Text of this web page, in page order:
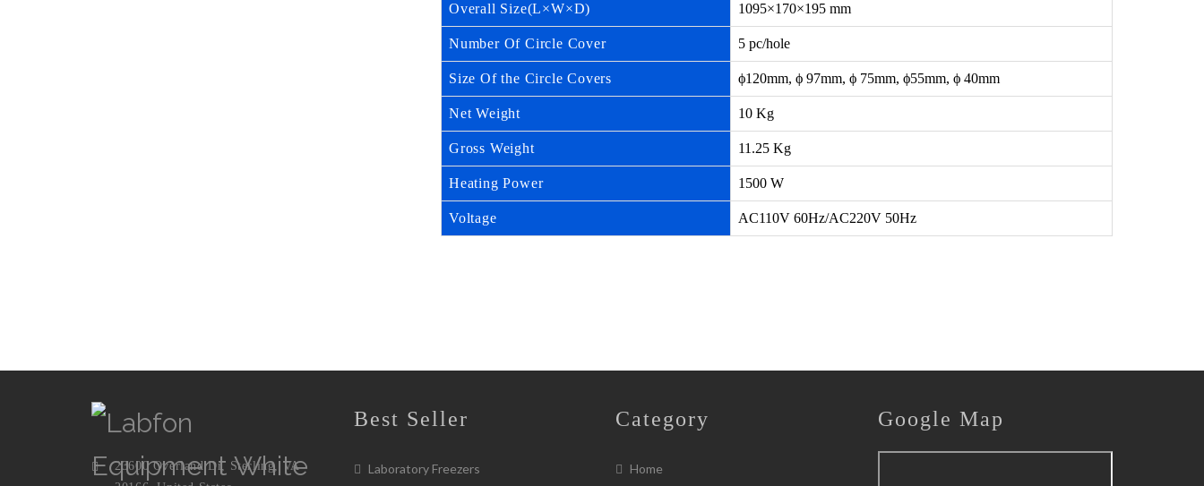
Overall Size(L×W×D) 1095×170×195 mm
Number Of Circle Cover 5 pc/hole
Size Of the Circle Covers ϕ120mm, ϕ 97mm, ϕ 75mm, ϕ55mm, ϕ 40mm
Net Weight 10 Kg
Gross Weight 11.25 Kg
Heating Power 1500 W
Voltage AC110V 60Hz/AC220V 50Hz
23600 Overland Dr, Sterling, VA
Best Seller
Laboratory Freezers
Category
Home
Google Map